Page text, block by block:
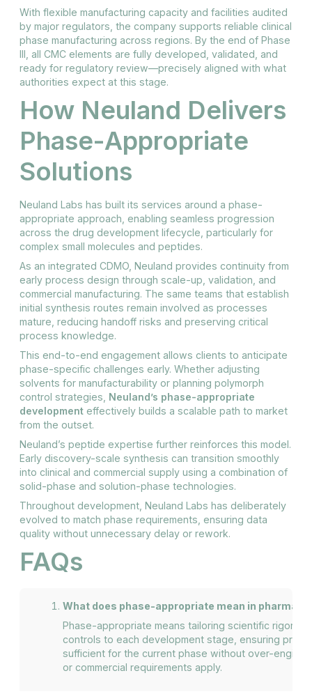
With flexible manufacturing capacity and facilities audited
by major regulators, the company supports reliable clinical
phase manufacturing across regions. By the end of Phase
III, all CMC elements are fully developed, validated, and
ready for regulatory review—precisely aligned with what
authorities expect at this stage.
How Neuland Delivers
Phase-Appropriate
Solutions
Neuland Labs has built its services around a phase-
appropriate approach, enabling seamless progression
across the drug development lifecycle, particularly for
complex small molecules and peptides.
As an integrated CDMO, Neuland provides continuity from
early process design through scale-up, validation, and
commercial manufacturing. The same teams that establish
initial synthesis routes remain involved as processes
mature, reducing handoff risks and preserving critical
process knowledge.
This end-to-end engagement allows clients to anticipate
phase-specific challenges early. Whether adjusting
solvents for manufacturability or planning polymorph
control strategies, Neuland’s phase-appropriate
development effectively builds a scalable path to market
from the outset.
Neuland’s peptide expertise further reinforces this model.
Early discovery-scale synthesis can transition smoothly
into clinical and commercial supply using a combination of
solid-phase and solution-phase technologies.
Throughout development, Neuland Labs has deliberately
evolved to match phase requirements, ensuring data
quality without unnecessary delay or rework.
FAQs
What does phase-appropriate mean in
Phase-appropriate means tailoring scientific rigor,
controls to each development stage, ensuring
sufficient for the current phase without over-
or commercial requirements apply.